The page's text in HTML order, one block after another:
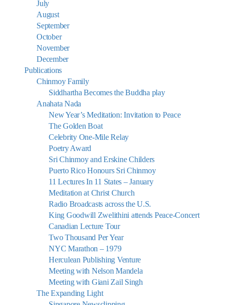
July
August
September
October
November
December
Publications
Chinmoy Family
Siddhartha Becomes the Buddha play
Anahata Nada
New Year’s Meditation: Invitation to Peace
The Golden Boat
Celebrity One-Mile Relay
Poetry Award
Sri Chinmoy and Erskine Childers
Puerto Rico Honours Sri Chinmoy
11 Lectures In 11 States – January
Meditation at Christ Church
Radio Broadcasts across the U.S.
King Goodwill Zwelithini attends Peace-Concert
Canadian Lecture Tour
Two Thousand Per Year
NYC Marathon – 1979
Herculean Publishing Venture
Meeting with Nelson Mandela
Meeting with Giani Zail Singh
The Expanding Light